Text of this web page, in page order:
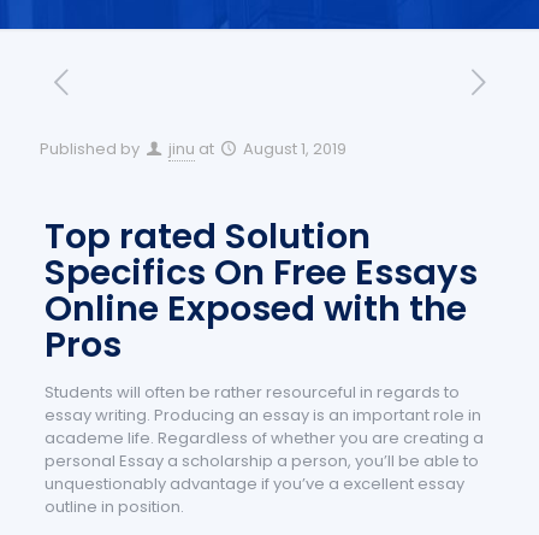
Published by jinu at August 1, 2019
Top rated Solution
Specifics On Free Essays
Online Exposed with the
Pros
Students will often be rather resourceful in regards to
essay writing. Producing an essay is an important role in
academe life. Regardless of whether you are creating a
personal Essay a scholarship a person, you’ll be able to
unquestionably advantage if you’ve a excellent essay
outline in position.